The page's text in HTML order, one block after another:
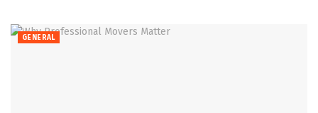
GENERAL